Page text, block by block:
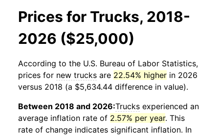
Prices for Trucks, 2018-
2026 ($25,000)
According to the U.S. Bureau of Labor Statistics,
prices for new trucks are 22.54% higher in 2026
versus 2018 (a $5,634.44 difference in value).
Between 2018 and 2026:Trucks experienced an
average inflation rate of 2.57% per year. This
rate of change indicates significant inflation. In